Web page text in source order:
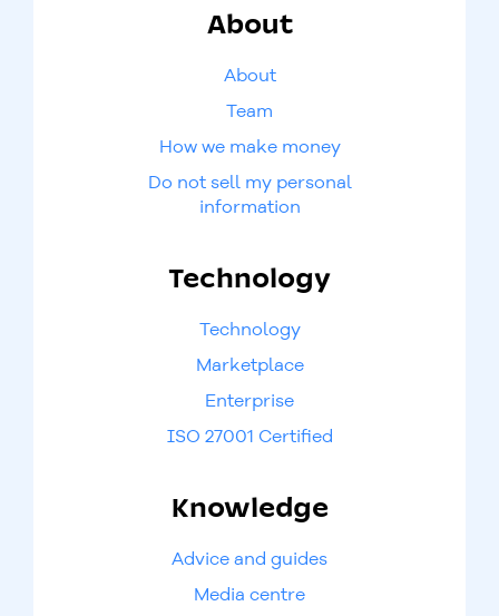
About
About
Team
How we make money
Do not sell my personal
information
Technology
Technology
Marketplace
Enterprise
ISO 27001 Certified
Knowledge
Advice and guides
Media centre